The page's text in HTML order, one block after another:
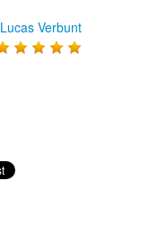
Lucas Verbunt